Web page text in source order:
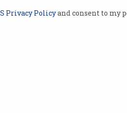
Privacy Policyand consent to my